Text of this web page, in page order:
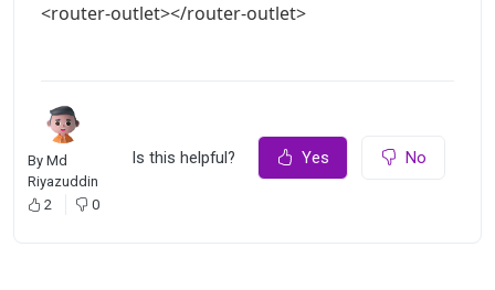
<router-outlet></router-outlet>
By Md
Riyazuddin
2
0
Is this helpful? Yes No